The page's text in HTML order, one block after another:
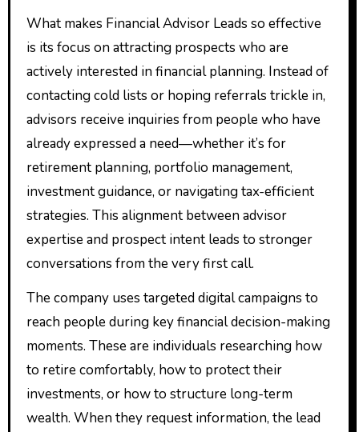
What makes Financial Advisor Leads so effective
is its focus on attracting prospects who are
actively interested in financial planning. Instead of
contacting cold lists or hoping referrals trickle in,
advisors receive inquiries from people who have
already expressed a need—whether it’s for
retirement planning, portfolio management,
investment guidance, or navigating tax-efficient
strategies. This alignment between advisor
expertise and prospect intent leads to stronger
conversations from the very first call.
The company uses targeted digital campaigns to
reach people during key financial decision-making
moments. These are individuals researching how
to retire comfortably, how to protect their
investments, or how to structure long-term
wealth. When they request information, the lead